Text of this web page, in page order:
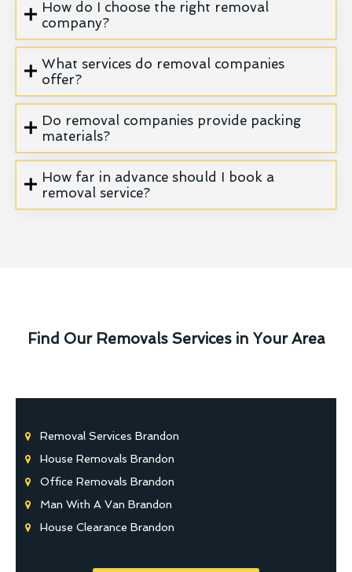
How do I choose the right removal
company?
What services do removal companies
offer?
Do removal companies provide packing
materials?
How far in advance should I book a
removal service?
Find Our Removals Services in Your Area
Removal Services Brandon
House Removals Brandon
Office Removals Brandon
Man With A Van Brandon
House Clearance Brandon